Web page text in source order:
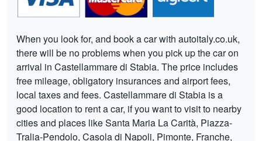
When you look for, and book a car with autoitaly.co.uk,
there will be no problems when you pick up the car on
arrival in Castellammare di Stabia. The price includes
free mileage, obligatory insurances and airport fees,
local taxes and fees. Castellammare di Stabia is a
good location to rent a car, if you want to visit to nearby
cities and places like Santa Maria La Carità, Piazza-
Tralia-Pendolo, Casola di Napoli, Pimonte, Franche,